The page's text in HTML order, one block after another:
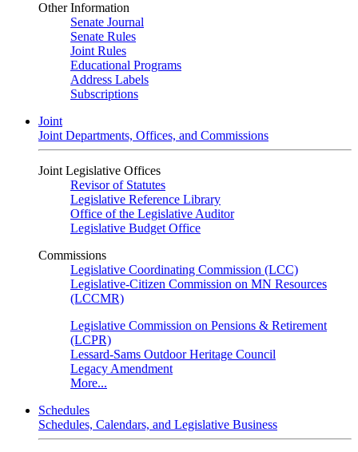
Other Information
Senate Journal
Senate Rules
Joint Rules
Educational Programs
Address Labels
Subscriptions
Joint
Joint Departments, Offices, and Commissions
Joint Legislative Offices
Revisor of Statutes
Legislative Reference Library
Office of the Legislative Auditor
Legislative Budget Office
Commissions
Legislative Coordinating Commission (LCC)
Legislative-Citizen Commission on MN Resources
(LCCMR)
Legislative Commission on Pensions & Retirement
(LCPR)
Lessard-Sams Outdoor Heritage Council
Legacy Amendment
More...
Schedules
Schedules, Calendars, and Legislative Business